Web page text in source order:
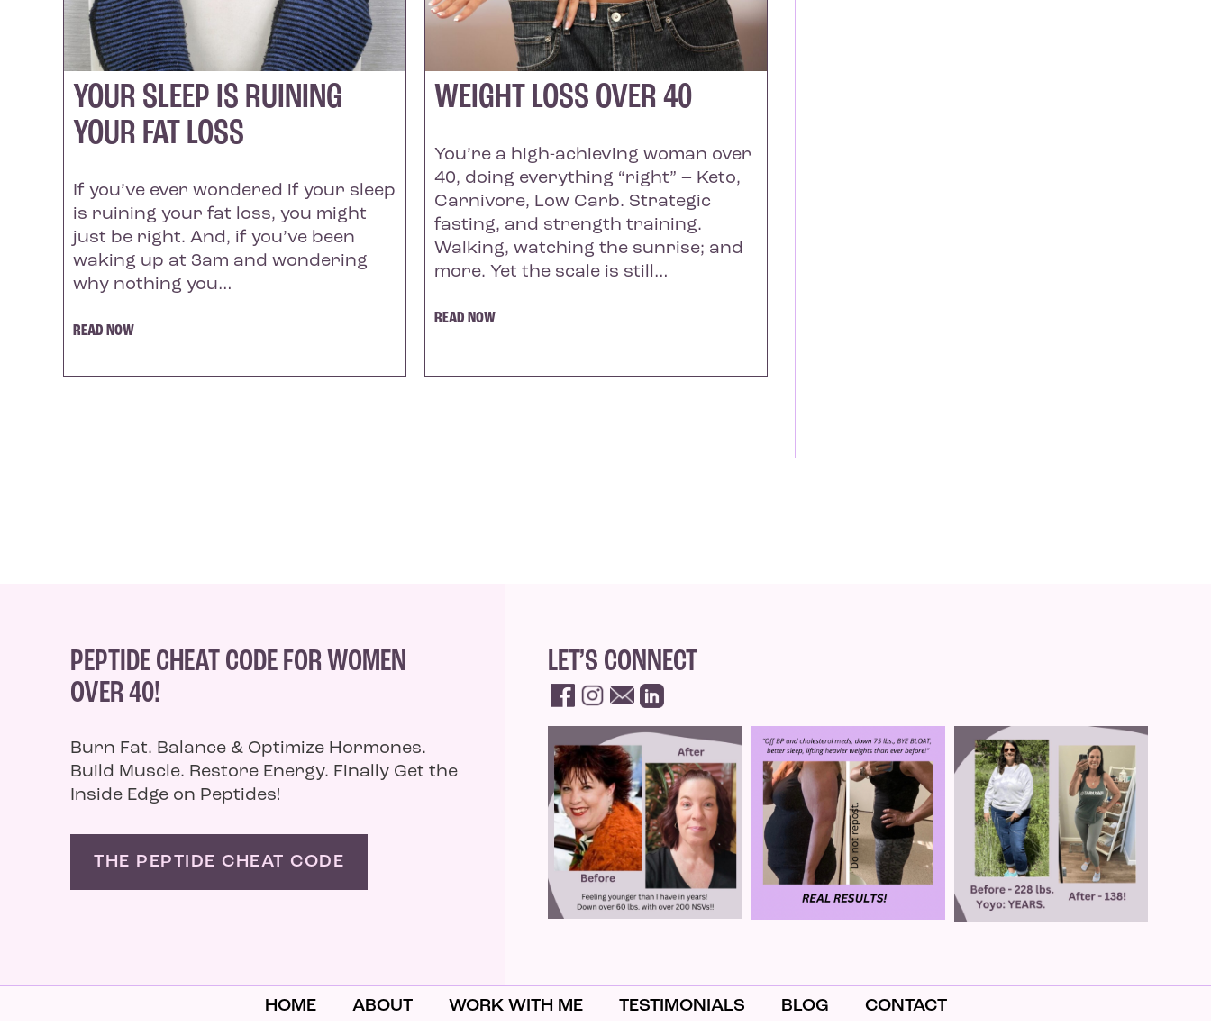
YOUR SLEEP IS RUINING
YOUR FAT LOSS
If you’ve ever wondered if your sleep
is ruining your fat loss, you might
just be right. And, if you’ve been
waking up at 3am and wondering
why nothing you…
READ NOW
WEIGHT LOSS OVER 40
You’re a high-achieving woman over
40, doing everything “right” – Keto,
Carnivore, Low Carb. Strategic
fasting, and strength training.
Walking, watching the sunrise; and
more. Yet the scale is still…
READ NOW
PEPTIDE CHEAT CODE FOR WOMEN
OVER 40!
Burn Fat. Balance & Optimize Hormones.
Build Muscle. Restore Energy. Finally Get the
Inside Edge on Peptides!
THE PEPTIDE CHEAT CODE
LET’S CONNECT
HOME ABOUT WORK WITH ME TESTIMONIALS BLOG CONTACT